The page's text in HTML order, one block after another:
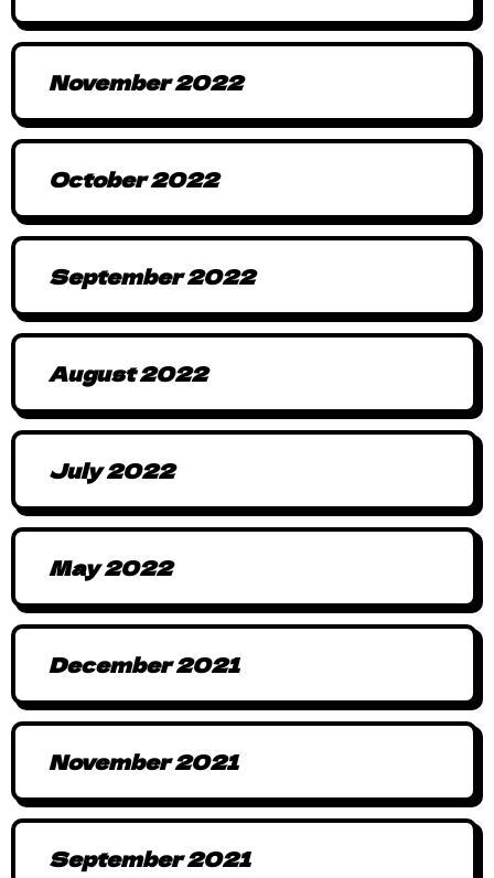
November 2022
October 2022
September 2022
August 2022
July 2022
May 2022
December 2021
November 2021
September 2021